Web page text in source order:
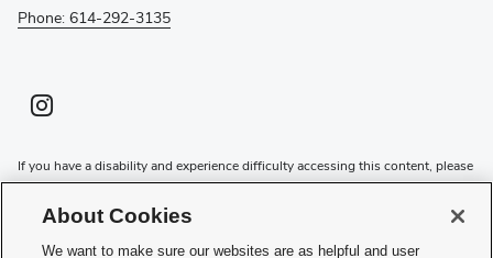
Phone: 614-292-3135
Instagram profile — external
(opens in new window)
If you have a disability and experience difficulty accessing this content, please
contact the Digital Accessibility Center for assistance at
accessibility@osu.edu
or
Privacy Statement
About Cookies
We want to make sure our websites are as helpful and user